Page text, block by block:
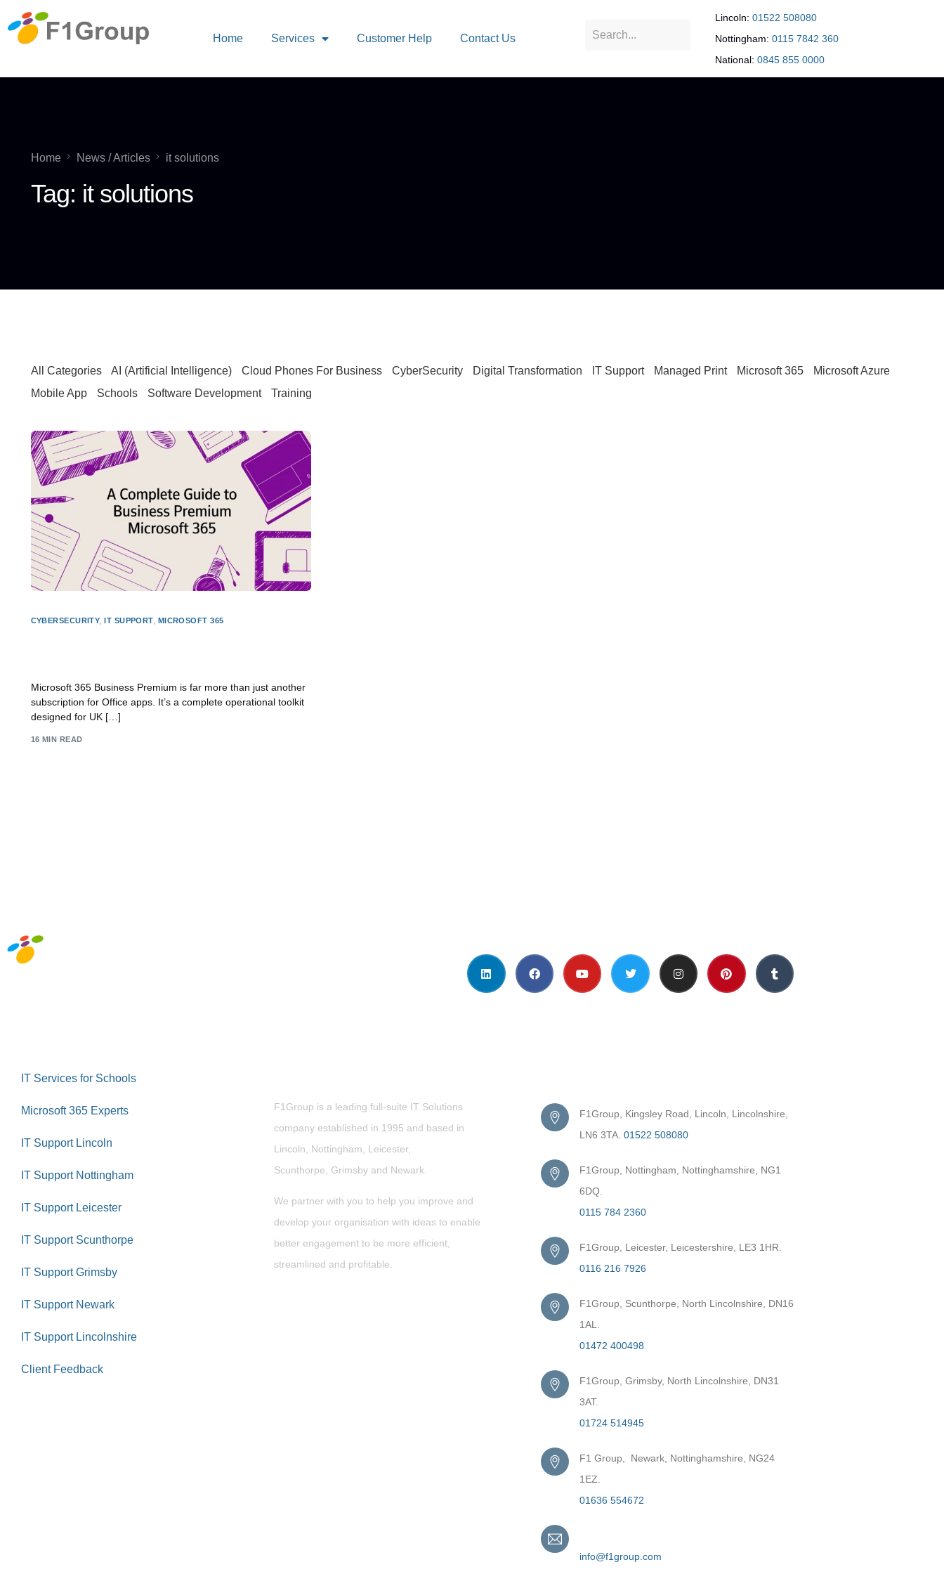
Home Services Customer Help Contact Us
Lincoln: 01522 508080
Nottingham: 0115 7842 360
National: 0845 855 0000
Home News / Articles it solutions
Tag: it solutions
All Categories AI (Artificial Intelligence) Cloud Phones For Business CyberSecurity Digital Transformation IT Support Managed Print Microsoft 365
Microsoft Azure
Mobile App
Schools Software Development Training
CYBERSECURITY ,IT SUPPORT MICROSOFT 365
Microsoft 365 Business Premium is far more than just another
subscription for Office apps. It’s a complete operational toolkit
designed for UK […]
16 MIN READ
IT Services for Schools
Microsoft 365 Experts
IT Support Lincoln
IT Support Nottingham
IT Support Leicester
IT Support Scunthorpe
IT Support Grimsby
IT Support Newark
IT Support Lincolnshire
Client Feedback
F1Group is a leading full-suite IT Solutions
company established in 1995 and based in
Lincoln, Nottingham, Leicester,
Scunthorpe, Grimsby and Newark.
We partner with you to help you improve and
develop your organisation with ideas to enable
better engagement to be more efficient,
streamlined and profitable.
F1Group, Kingsley Road, Lincoln, Lincolnshire,
LN6 3TA. 01522 508080
F1Group, Nottingham, Nottinghamshire, NG1
6DQ.
0115 784 2360
F1Group, Leicester, Leicestershire, LE3 1HR.
0116 216 7926
F1Group, Scunthorpe, North Lincolnshire, DN16
1AL.
01472 400498
F1Group, Grimsby, North Lincolnshire, DN31
3AT.
01724 514945
F1 Group, Newark, Nottinghamshire, NG24
1EZ.
01636 554672
info@f1group.com